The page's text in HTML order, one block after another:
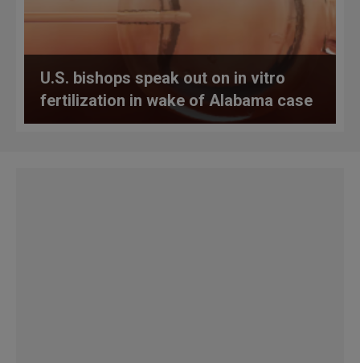
U.S. bishops speak out on in vitro
fertilization in wake of Alabama case